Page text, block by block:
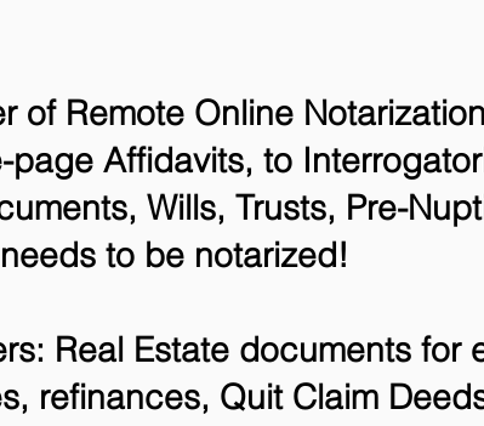
of Remote Online
Affidavits, to
Wills, Trusts, Pre-
to be notarized!
Real Estate documents for
refinances, Quit Claim